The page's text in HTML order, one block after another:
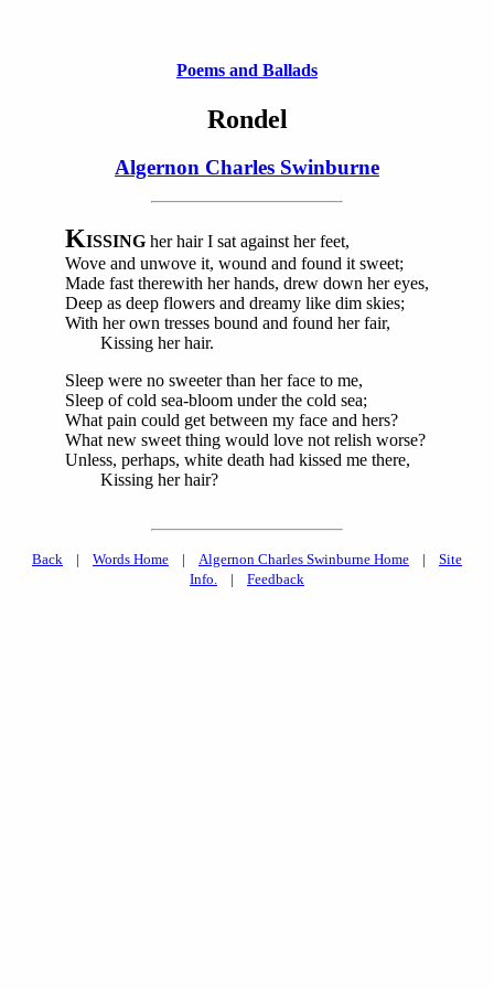
Poems and Ballads
Rondel
Algernon Charles Swinburne
KISSING her hair I sat against her feet,
Wove and unwove it, wound and found it sweet;
Made fast therewith her hands, drew down her eyes,
Deep as deep flowers and dreamy like dim skies;
With her own tresses bound and found her fair,
Kissing her hair.
Sleep were no sweeter than her face to me,
Sleep of cold sea-bloom under the cold sea;
What pain could get between my face and hers?
What new sweet thing would love not relish worse?
Unless, perhaps, white death had kissed me there,
Kissing her hair?
Back | Words Home | Algernon Charles Swinburne Home | Site
Info. | Feedback